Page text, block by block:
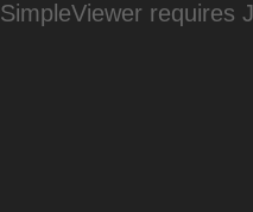
SimpleViewer requires